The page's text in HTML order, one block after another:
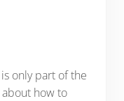
only part of the
how to